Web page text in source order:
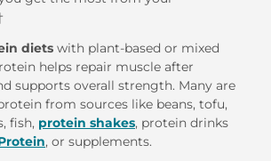
diets with plant-based or mixed
helps repair muscle after
supports overall strength. Many are
from sources like beans, tofu,
fish, protein shakes, protein drinks
, or supplements.